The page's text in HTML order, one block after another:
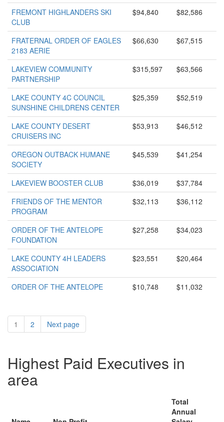
FREMONT HIGHLANDERS SKI
CLUB
$94,840 $82,586
FRATERNAL ORDER OF EAGLES
2183 AERIE
$66,630 $67,515
LAKEVIEW COMMUNITY
PARTNERSHIP
$315,597 $63,566
LAKE COUNTY 4C COUNCIL
SUNSHINE CHILDRENS CENTER
$25,359 $52,519
LAKE COUNTY DESERT
CRUISERS INC
$53,913 $46,512
OREGON OUTBACK HUMANE
SOCIETY
$45,539 $41,254
LAKEVIEW BOOSTER CLUB $36,019
$37,784
FRIENDS OF THE MENTOR
PROGRAM
$32,113 $36,112
ORDER OF THE ANTELOPE
FOUNDATION
$27,258 $34,023
LAKE COUNTY 4H LEADERS
ASSOCIATION
$23,551 $20,464
ORDER OF THE ANTELOPE $10,748 $11,032
1 2 Next page
Highest Paid Executives in
area
Total
Annual